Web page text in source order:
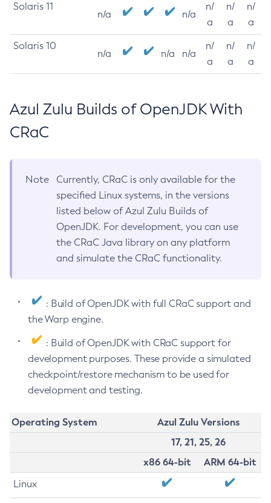
Solaris 11
n/a n/a
n/
a
n/
a
n/
a
Solaris 10
n/a n/a n/a
n/
a
n/
a
n/
a
Azul Zulu Builds of OpenJDK With
CRaC
Note
Currently, CRaC is only available for the
specified Linux systems, in the versions
listed below of Azul Zulu Builds of
OpenJDK. For development, you can use
the CRaC Java library on any platform
and simulate the CRaC functionality.
: Build of OpenJDK with full CRaC support and
the Warp engine.
: Build of OpenJDK with CRaC support for
development purposes. These provide a simulated
checkpoint/restore mechanism to be used for
development and testing.
Operating System
Azul Zulu Versions
17, 21, 25, 26
x86 64-bit
ARM 64-bit
Linux